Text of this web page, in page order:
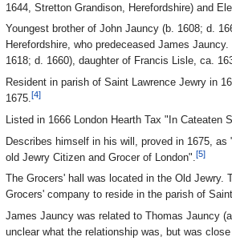
1644, Stretton Grandison, Herefordshire) and
Youngest brother of John Jauncy (b. 1608; d.
Herefordshire, who predeceased James
1618; d. 1660), daughter of Francis Lisle, ca.
Resident in parish of Saint Lawrence Jewry in
1675.[4]
Listed in 1666 London Hearth Tax "In Cateaten
Describes himself in his will, proved in 1675,
old Jewry Citizen and Grocer of London". [5]
The Grocers' hall was located in the Old Jewry.
Grocers' company to reside in the parish of
James Jauncy was related to Thomas Jauncy
unclear what the relationship was, but was